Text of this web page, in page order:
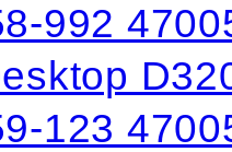
992
123